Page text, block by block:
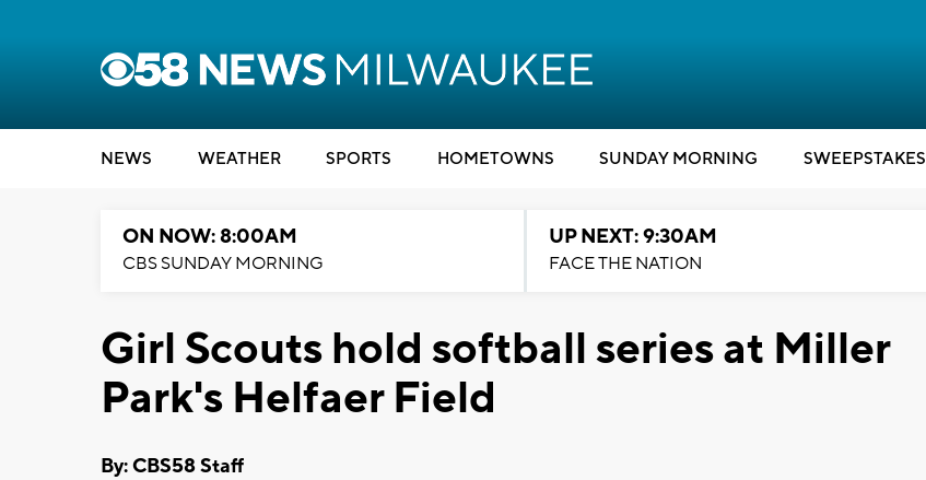
NEWS WEATHER SPORTS HOMETOWNS SUNDAY MORNING SWEEPSTAKES
ON NOW: 8:00AM
CBS SUNDAY MORNING
UP NEXT: 9:30AM
FACE THE NATION
Girl Scouts hold softball series at Miller
Park's Helfaer Field
By: CBS58 Staff